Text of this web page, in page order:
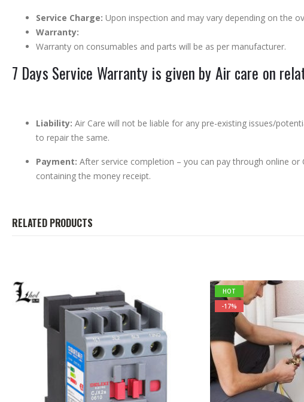
Service Charge: Upon inspection and may vary depending on the
Warranty:
Warranty on consumables and parts will be as per manufacturer.
7 Days Service Warranty is given by Air care on
Liability: Air Care will not be liable for any pre-existing issues/
to repair the same.
Payment: After service completion – you can pay through online or
containing the money receipt.
RELATED PRODUCTS
HOT